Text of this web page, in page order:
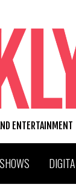
ENTERTAINMENT